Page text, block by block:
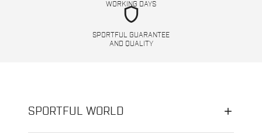
WORKING DAYS
shield
SPORTFUL GUARANTEE
AND QUALITY
SPORTFUL WORLD